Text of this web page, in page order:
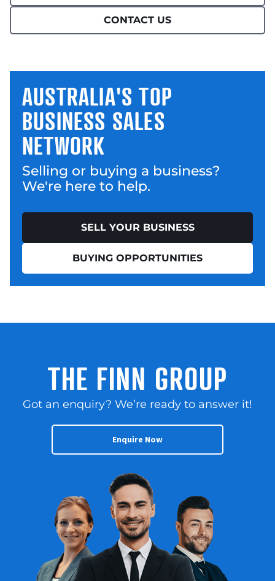
AUSTRALIA'S TOP
BUSINESS SALES
NETWORK
Selling or buying a business?
We're here to help.
SELL YOUR BUSINESS
BUYING OPPORTUNITIES
CONTACT US
THE FINN GROUP
Got an enquiry? We’re ready to answer it!
Enquire Now